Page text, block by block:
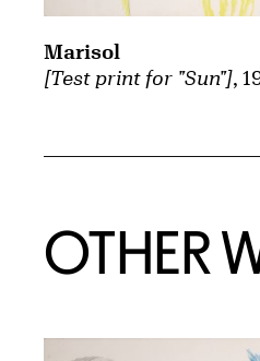
[Test print for "Sun"],
Marisol
OTHER